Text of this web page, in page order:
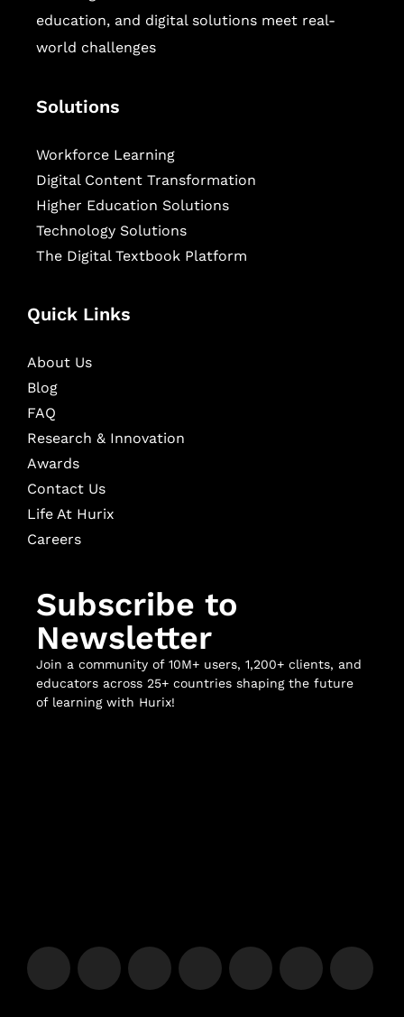
education, and digital solutions meet real-
world challenges
Solutions
Workforce Learning
Digital Content Transformation
Higher Education Solutions
Technology Solutions
The Digital Textbook Platform
Quick Links
About Us
Blog
FAQ
Research & Innovation
Awards
Contact Us
Life At Hurix
Careers
Subscribe to
Newsletter
Join a community of 10M+ users, 1,200+ clients, and
educators across 25+ countries shaping the future
of learning with Hurix!